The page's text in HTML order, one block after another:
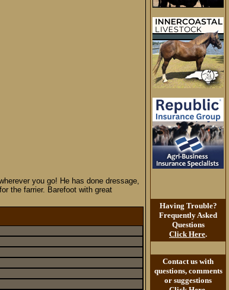
you go! He has done dressage,
the farrier. Barefoot with great
Having Trouble?
Frequently Asked
Questions
Click Here.
Contact us with
questions, comments
or suggestions